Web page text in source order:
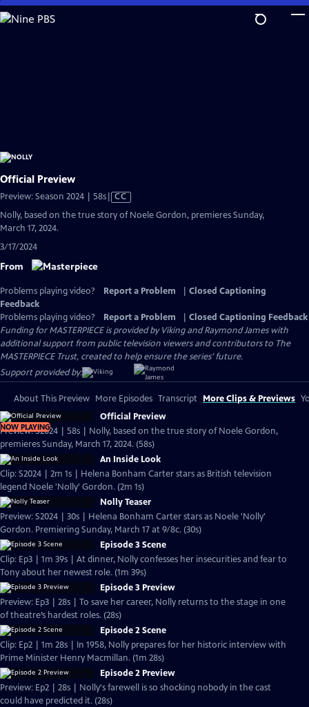
Skip
to
Official Preview
Preview: Season 2024 | 58sVideo
Closed
CC
Nolly, based on the true story of Noele Gordon, premieres Sunday,
March 17, 2024.
3/17/2024
From
Problems playing video? Report a Problem
Closed Captioning
Feedback
Problems playing video?
Report a Problem
Closed Captioning Feedback
Funding for MASTERPIECE is provided by Viking and Raymond James with
additional support from public television viewers and contributors to The
MASTERPIECE Trust, created to help ensure the series’ future.
Support provided by:
About This Preview More Episodes Transcript More Clips & Previews
NOW PLAYING
Official Preview
Preview: S2024 | 58s | Nolly, based on the true story of Noele Gordon,
premieres Sunday, March 17, 2024. (58s)
An Inside Look
Clip: S2024 | 2m 1s | Helena Bonham Carter stars as British television
legend Noele 'Nolly' Gordon. (2m 1s)
Nolly Teaser
Preview: S2024 | 30s | Helena Bonham Carter stars as Noele 'Nolly'
Gordon. Premiering Sunday, March 17 at 9/8c. (30s)
Episode 3 Scene
Clip: Ep3 | 1m 39s | At dinner, Nolly confesses her insecurities and fear to
Tony about her newest role. (1m 39s)
Episode 3 Preview
Preview: Ep3 | 28s | To save her career, Nolly returns to the stage in one
of theatre’s hardest roles. (28s)
Episode 2 Scene
Clip: Ep2 | 1m 28s | In 1958, Nolly prepares for her historic interview with
Prime Minister Henry Macmillan. (1m 28s)
Episode 2 Preview
Preview: Ep2 | 28s | Nolly's farewell is so shocking nobody in the cast
could have predicted it. (28s)